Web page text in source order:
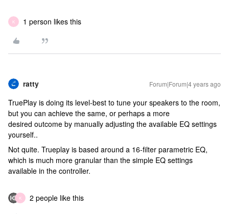
K 1 person likes this
ratty Forum|Forum|4 years ago
TruePlay is doing its level-best to tune your speakers to the room,
but you can achieve the same, or perhaps a more
desired outcome by manually adjusting the available EQ settings
yourself..
Not quite. Trueplay is based around a 16-filter parametric EQ,
which is much more granular than the simple EQ settings
available in the controller.
K 2 people like this